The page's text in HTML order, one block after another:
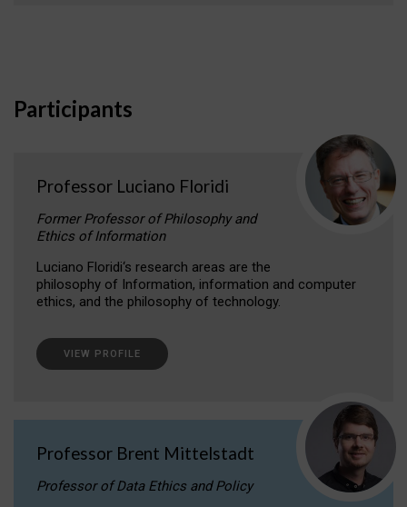
Participants
Professor Luciano Floridi
Former Professor of Philosophy and
Ethics of Information
Luciano Floridi‘s research areas are the
philosophy of Information, information and computer
ethics, and the philosophy of technology.
VIEW PROFILE
Professor Brent Mittelstadt
Professor of Data Ethics and Policy